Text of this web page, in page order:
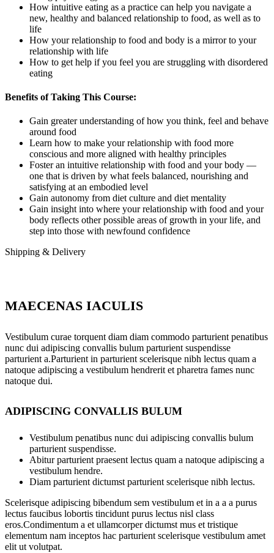
How intuitive eating as a practice can help you navigate a
new, healthy and balanced relationship to food, as well as to
life
How your relationship to food and body is a mirror to your
relationship with life
How to get help if you feel you are struggling with disordered
eating
Benefits of Taking This Course:
Gain greater understanding of how you think, feel and behave
around food
Learn how to make your relationship with food more
conscious and more aligned with healthy principles
Foster an intuitive relationship with food and your body —
one that is driven by what feels balanced, nourishing and
satisfying at an embodied level
Gain autonomy from diet culture and diet mentality
Gain insight into where your relationship with food and your
body reflects other possible areas of growth in your life, and
step into those with newfound confidence
Shipping & Delivery
MAECENAS IACULIS
Vestibulum curae torquent diam diam commodo parturient penatibus
nunc dui adipiscing convallis bulum parturient suspendisse
parturient a.Parturient in parturient scelerisque nibh lectus quam a
natoque adipiscing a vestibulum hendrerit et pharetra fames nunc
natoque dui.
ADIPISCING CONVALLIS BULUM
Vestibulum penatibus nunc dui adipiscing convallis bulum
parturient suspendisse.
Abitur parturient praesent lectus quam a natoque adipiscing a
vestibulum hendre.
Diam parturient dictumst parturient scelerisque nibh lectus.
Scelerisque adipiscing bibendum sem vestibulum et in a a a purus
lectus faucibus lobortis tincidunt purus lectus nisl class
eros.Condimentum a et ullamcorper dictumst mus et tristique
elementum nam inceptos hac parturient scelerisque vestibulum amet
elit ut volutpat.